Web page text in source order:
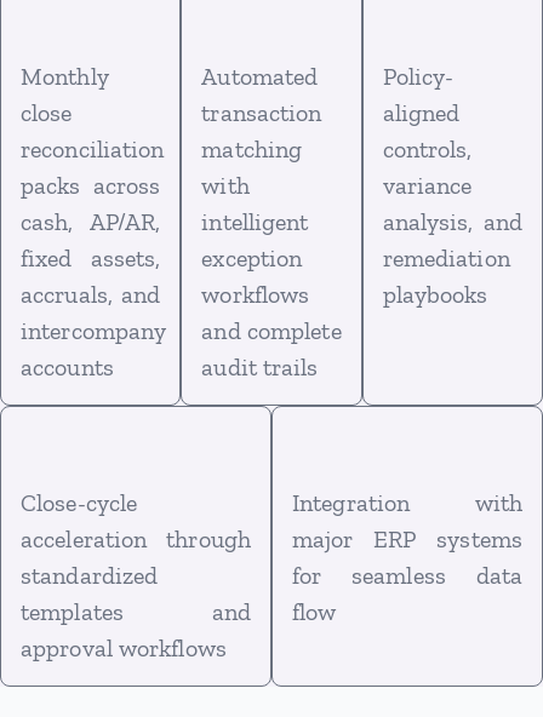
Monthly
close
reconciliation
packs across
cash, AP/AR,
fixed assets,
accruals, and
intercompany
accounts
Automated
transaction
matching
with
intelligent
exception
workflows
and complete
audit trails
Policy-
aligned
controls,
variance
analysis, and
remediation
playbooks
Close-cycle
acceleration through
standardized
templates and
approval workflows
Integration with
major ERP systems
for seamless data
flow